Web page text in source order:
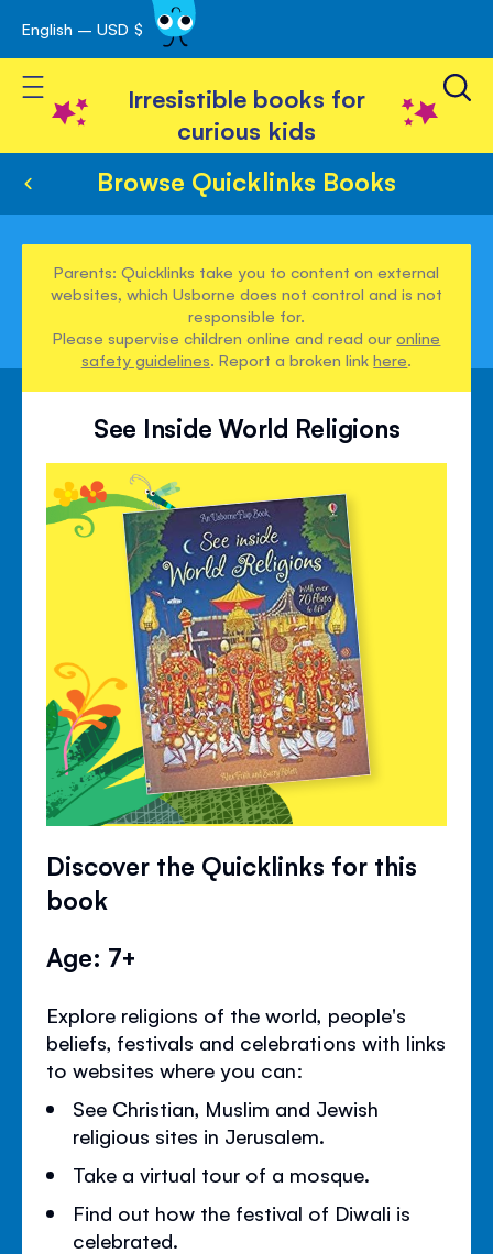
Skip
to
Content
English – USD $
Toggle Nav
Irresistible books for
curious kids
Browse Quicklinks Books
Parents: Quicklinks take you to content on external
websites, which Usborne does not control and is not
responsible for.
Please supervise children online and read ouronline
safety guidelines. Report a broken linkhere.
See Inside World Religions
Discover the Quicklinks for this
book
Age: 7+
Explore religions of the world, people's
beliefs, festivals and celebrations with links
to websites where you can:
See Christian, Muslim and Jewish
religious sites in Jerusalem.
Take a virtual tour of a mosque.
Find out how the festival of Diwali is
celebrated.